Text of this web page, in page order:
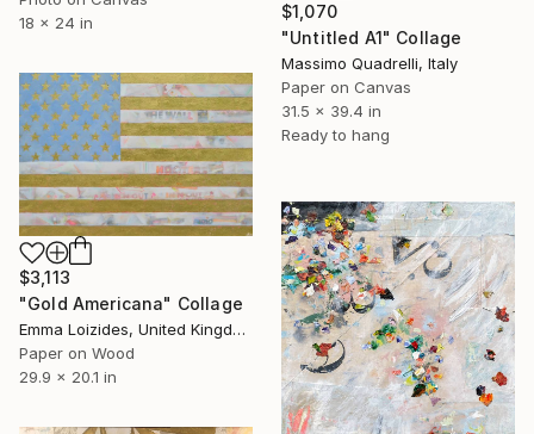
18 x 24 in
$1,070
"Untitled A1" Collage
Massimo Quadrelli, Italy
Paper on Canvas
31.5 x 39.4 in
Ready to hang
$3,113
"Gold Americana" Collage
Emma Loizides, United Kingdom
Paper on Wood
29.9 x 20.1 in